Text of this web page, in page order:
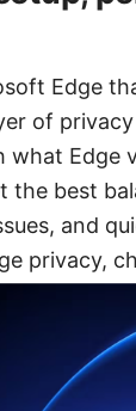
Edge
of
what
best
and
privacy,